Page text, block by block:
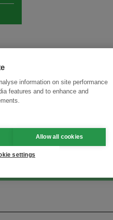
Sertai Ekosistem →
information on site performance
features and to enhance and
Allow all cookies
settings